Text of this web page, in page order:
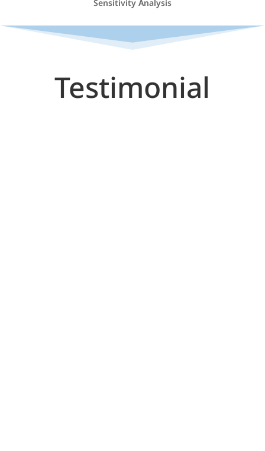
Sensitivity Analysis
Testimonial